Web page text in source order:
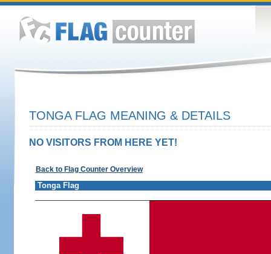
TONGA FLAG MEANING & DETAILS
NO VISITORS FROM HERE YET!
Back to Flag Counter Overview
Tonga Flag